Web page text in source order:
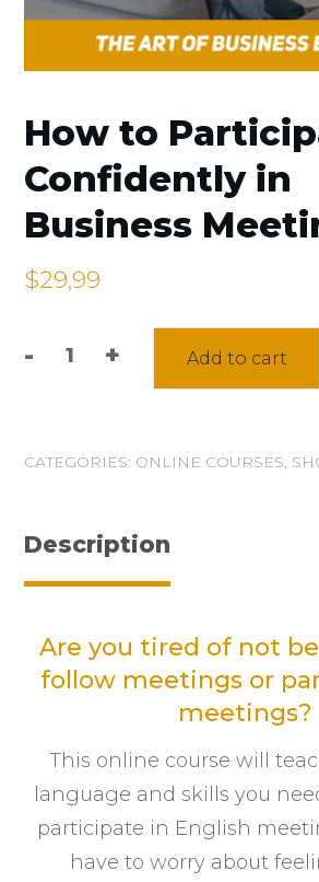
How to
Confidently in
Business
$29,99
- + Add to cart
CATEGORIES: ONLINE COURSES,
Description
Are you tired of not
follow meetings or
meetings?
This online course will
language and skills you
participate in English
have to worry about